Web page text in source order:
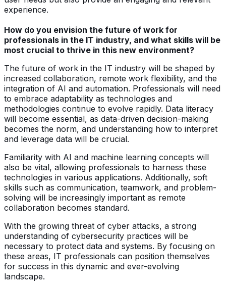
experience.
How do you envision the future of work for
professionals in the IT industry, and what skills will be
most crucial to thrive in this new environment?
The future of work in the IT industry will be shaped by
increased collaboration, remote work flexibility, and the
integration of AI and automation. Professionals will need
to embrace adaptability as technologies and
methodologies continue to evolve rapidly. Data literacy
will become essential, as data-driven decision-making
becomes the norm, and understanding how to interpret
and leverage data will be crucial.
Familiarity with AI and machine learning concepts will
also be vital, allowing professionals to harness these
technologies in various applications. Additionally, soft
skills such as communication, teamwork, and problem-
solving will be increasingly important as remote
collaboration becomes standard.
With the growing threat of cyber attacks, a strong
understanding of cybersecurity practices will be
necessary to protect data and systems. By focusing on
these areas, IT professionals can position themselves
for success in this dynamic and ever-evolving
landscape.